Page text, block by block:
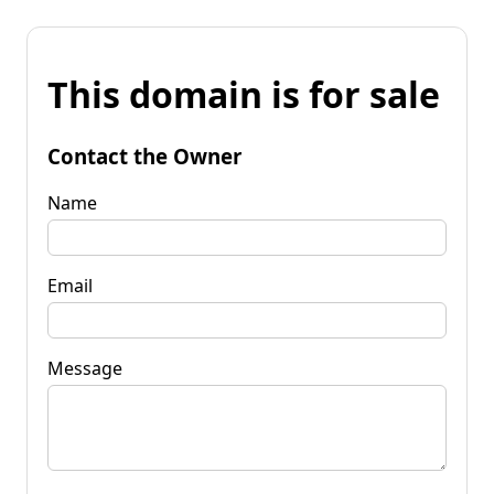
This domain is for sale
Contact the Owner
Name
Email
Message